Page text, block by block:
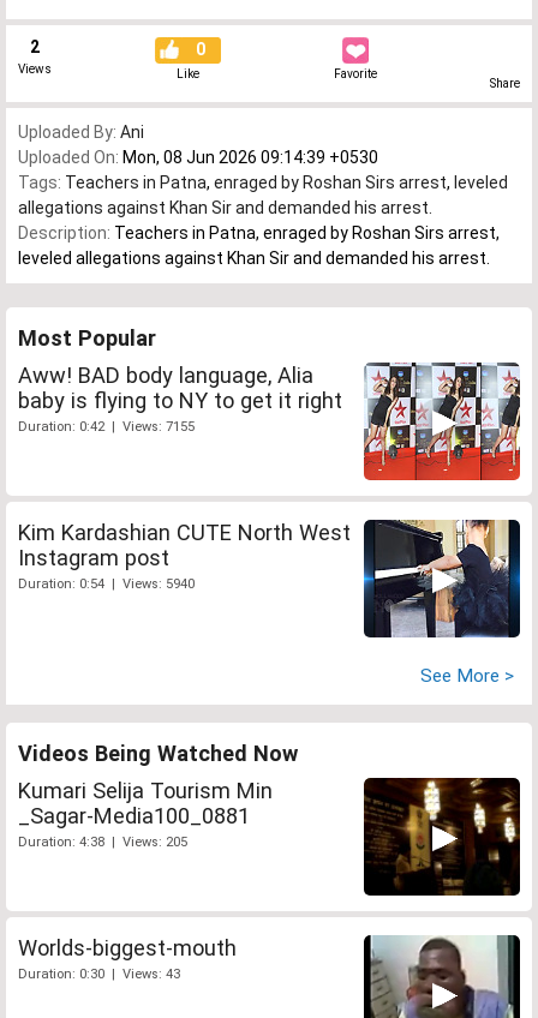
2
Views
0
Like Favorite
Share
Uploaded By: Ani
Uploaded On: Mon, 08 Jun 2026 09:14:39 +0530
Tags: Teachers in Patna, enraged by Roshan Sirs arrest, leveled
allegations against Khan Sir and demanded his arrest.
Description: Teachers in Patna, enraged by Roshan Sirs arrest,
leveled allegations against Khan Sir and demanded his arrest.
Most Popular
Aww! BAD body language, Alia
baby is flying to NY to get it right
Duration: 0:42 | Views: 7155
Kim Kardashian CUTE North West
Instagram post
Duration: 0:54 | Views: 5940
See More >
Videos Being Watched Now
Kumari Selija Tourism Min
_Sagar-Media100_0881
Duration: 4:38 | Views: 205
Worlds-biggest-mouth
Duration: 0:30 | Views: 43